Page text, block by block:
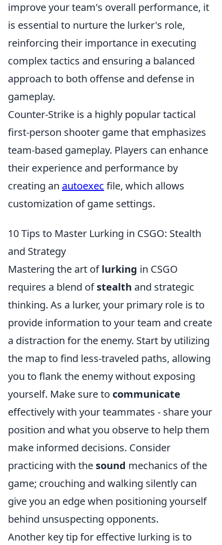
improve your team's overall performance, it
is essential to nurture the lurker's role,
reinforcing their importance in executing
complex tactics and ensuring a balanced
approach to both offense and defense in
gameplay.
Counter-Strike is a highly popular tactical
first-person shooter game that emphasizes
team-based gameplay. Players can enhance
their experience and performance by
creating an autoexec file, which allows
customization of game settings.
10 Tips to Master Lurking in CSGO: Stealth
and Strategy
Mastering the art oflurking in CSGO
requires a blend ofstealth and strategic
thinking. As a lurker, your primary role is to
provide information to your team and create
a distraction for the enemy. Start by utilizing
the map to find less-traveled paths, allowing
you to flank the enemy without exposing
yourself. Make sure to communicate
effectively with your teammates - share your
position and what you observe to help them
make informed decisions. Consider
practicing with the sound mechanics of the
game; crouching and walking silently can
give you an edge when positioning yourself
behind unsuspecting opponents.
Another key tip for effective lurking is to